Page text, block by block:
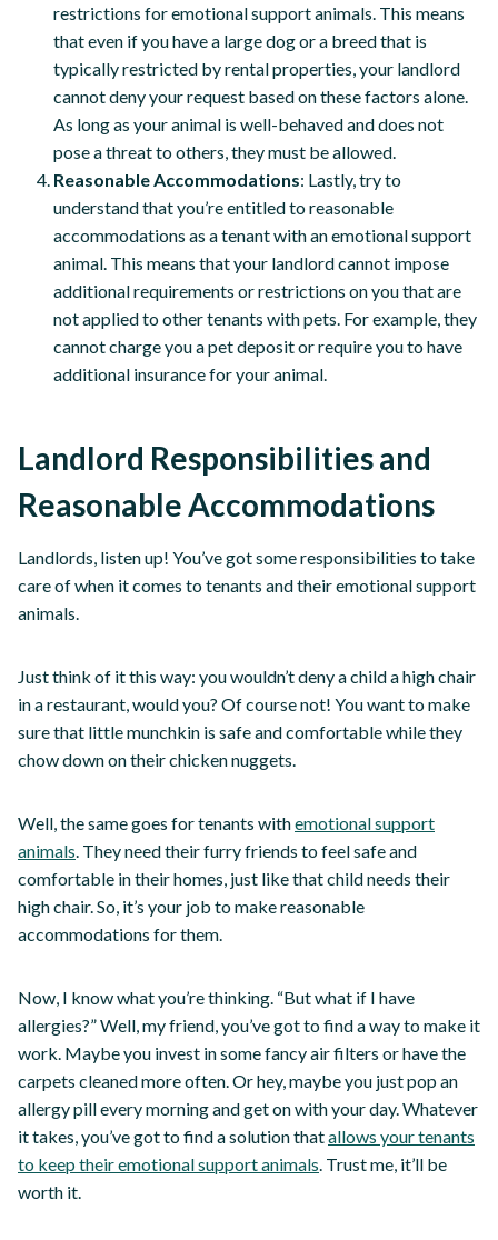
restrictions for emotional support animals. This means
that even if you have a large dog or a breed that is
typically restricted by rental properties, your landlord
cannot deny your request based on these factors alone.
As long as your animal is well-behaved and does not
pose a threat to others, they must be allowed.
Reasonable Accommodations: Lastly, try to
understand that you’re entitled to reasonable
accommodations as a tenant with an emotional support
animal. This means that your landlord cannot impose
additional requirements or restrictions on you that are
not applied to other tenants with pets. For example, they
cannot charge you a pet deposit or require you to have
additional insurance for your animal.
Landlord Responsibilities and
Reasonable Accommodations
Landlords, listen up! You’ve got some responsibilities to take
care of when it comes to tenants and their emotional support
animals.
Just think of it this way: you wouldn’t deny a child a high chair
in a restaurant, would you? Of course not! You want to make
sure that little munchkin is safe and comfortable while they
chow down on their chicken nuggets.
Well, the same goes for tenants withemotional support
animals. They need their furry friends to feel safe and
comfortable in their homes, just like that child needs their
high chair. So, it’s your job to make reasonable
accommodations for them.
Now, I know what you’re thinking. “But what if I have
allergies?” Well, my friend, you’ve got to find a way to make it
work. Maybe you invest in some fancy air filters or have the
carpets cleaned more often. Or hey, maybe you just pop an
allergy pill every morning and get on with your day. Whatever
it takes, you’ve got to find a solution thatallows your tenants
to keep their emotional support animals. Trust me, it’ll be
worth it.